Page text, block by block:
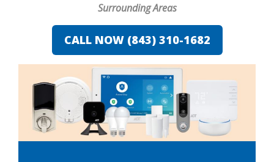
Surrounding Areas
CALL NOW (843) 310-1682
Home Automation
Fire & Safety
Safe & Secure Guide